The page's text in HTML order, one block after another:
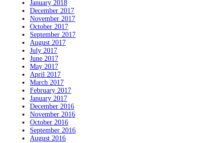
January 2018
December 2017
November 2017
October 2017
September 2017
August 2017
July 2017
June 2017
May 2017
April 2017
March 2017
February 2017
January 2017
December 2016
November 2016
October 2016
September 2016
August 2016